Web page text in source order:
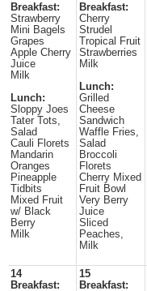
Breakfast:
Strawberry
Mini Bagels
Grapes
Apple Cherry
Juice
Milk
Lunch:
Sloppy Joes
Tater Tots,
Salad
Cauli Florets
Mandarin
Oranges
Pineapple
Tidbits
Mixed Fruit
w/ Black
Berry
Milk
Breakfast:
Cherry
Strudel
Tropical Fruit
Strawberries
Milk
Lunch:
Grilled
Cheese
Sandwich
Waffle Fries,
Salad
Broccoli
Florets
Cherry Mixed
Fruit Bowl
Very Berry
Juice
Sliced
Peaches,
Milk
14
Breakfast:
15
Breakfast: